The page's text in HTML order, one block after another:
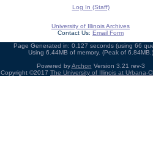
Log In (Staff)
University of Illinois Archives
Contact Us: Email Form
Page Generated in: 0.127 seconds (using 66
Using 6.44MB of memory. (Peak of 6.84MB.)
Powered byArchon Version 3.21 rev-3
Copyright ©2017 The University of Illinois at Urbana-